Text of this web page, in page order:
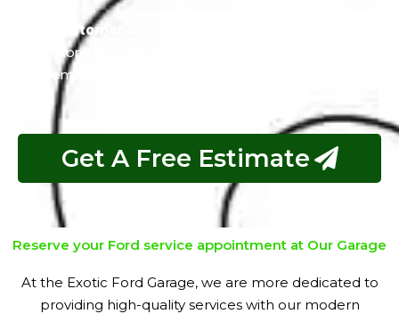
any trouble.
Free customer consultation:
Workshop for a detailed consultation about your car
problems and related services.
Get A Free Estimate
Reserve your Ford service appointment at Our Garage
At the Exotic Ford Garage, we are more dedicated to
providing high-quality services with our modern